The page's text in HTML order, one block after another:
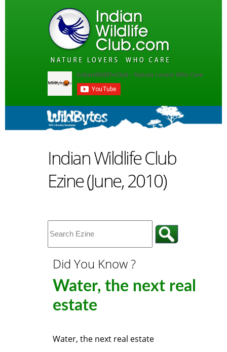
Indian Wildlife Club
Ezine (June, 2010)
Did You Know ?
Water, the next real
estate
Water, the next real estate